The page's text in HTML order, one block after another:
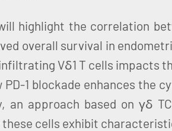
highlight the correlation
overall survival in
Vδ1 T cells
PD-1 blockade enhances the
an approach based on γδ
cells exhibit